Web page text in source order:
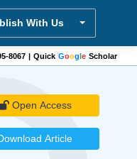
With Us
Science Electronics
8067 | Quick Google Scholar
Open Access
Article